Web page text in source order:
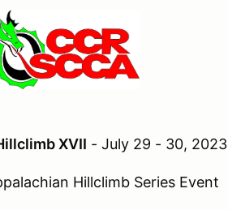
XVII - July 29 - 30, 2023
Hillclimb Series Event